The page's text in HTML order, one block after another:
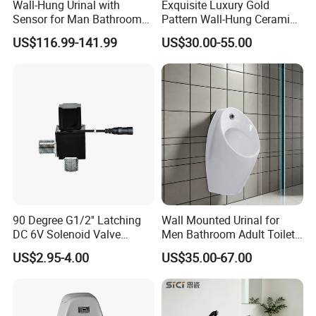
kitchen equipment, allowing people to enjoy a
better kitchen life.
The customer base of our company covers well-
known domestic and foreign hotels, large catering
companies, canteens of enterprises and
institutions, etc. Our products are exported to
Europe, the United States, Southeast Asia and
established branches in many domestic cities,
forming a wide market coverage.
Our company has established strategic
Wall-Hung Urinal with
Sensor for Man Bathroom
and Hotel Dropshipping
US$116.99-141.99
Exquisite Luxury Gold
Pattern Wall-Hung Ceramic
Wc Men's Urinal for Public
Bathroom Man Using Urinal
US$30.00-55.00
90 Degree G1/2'' Latching
DC 6V Solenoid Valve
Sensor Faucet Lavatory
Scene
US$2.95-4.00
Wall Mounted Urinal for
Men Bathroom Adult Toilet
Bowl Small Size Urinal
US$35.00-67.00